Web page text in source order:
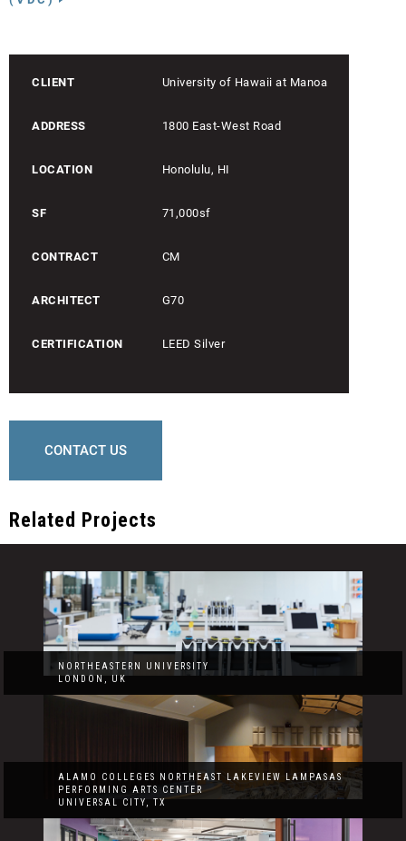
CLIENT University of Hawaii at Manoa
ADDRESS 1800 East-West Road
LOCATION Honolulu, HI
SF 71,000sf
CONTRACT CM
ARCHITECT G70
CERTIFICATION LEED Silver
CONTACT US
Related Projects
NORTHEASTERN UNIVERSITY
LONDON, UK
ALAMO COLLEGES NORTHEAST LAKEVIEW LAMPASAS
PERFORMING ARTS CENTER
UNIVERSAL CITY, TX